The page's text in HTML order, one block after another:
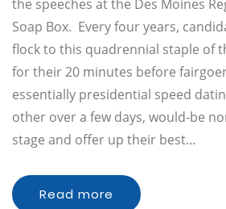
the speeches at the Des Moines
Soap Box. Every four years,
flock to this quadrennial staple of
for their 20 minutes before
essentially presidential speed
other over a few days, would-be
stage and offer up their best…
Read more